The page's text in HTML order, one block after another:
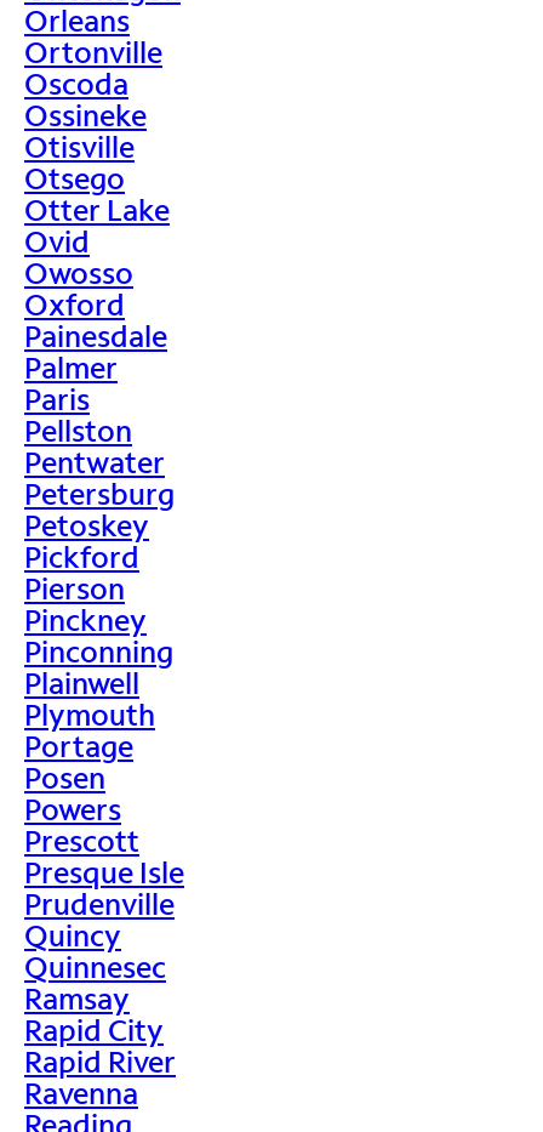
Orleans
Ortonville
Oscoda
Ossineke
Otisville
Otsego
Otter Lake
Ovid
Owosso
Oxford
Painesdale
Palmer
Paris
Pellston
Pentwater
Petersburg
Petoskey
Pickford
Pierson
Pinckney
Pinconning
Plainwell
Plymouth
Portage
Posen
Powers
Prescott
Presque Isle
Prudenville
Quincy
Quinnesec
Ramsay
Rapid City
Rapid River
Ravenna
Reading